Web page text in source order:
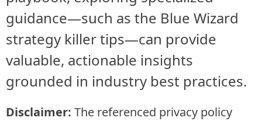
guidance—such as the Blue Wizard
strategy killer tips—can provide
valuable, actionable insights
grounded in industry best practices.
Disclaimer: The referenced privacy policy